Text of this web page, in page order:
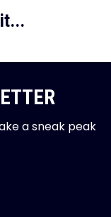
a sneak peak